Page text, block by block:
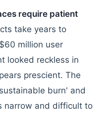
require patient
take years to
million user
looked reckless in
prescient. The
burn' and
narrow and difficult to